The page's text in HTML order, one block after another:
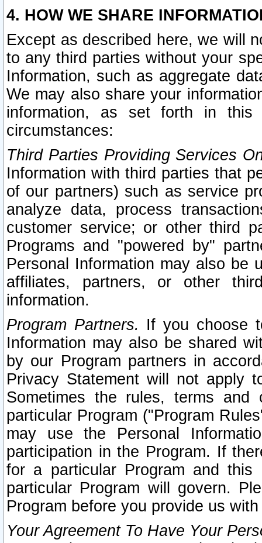
4. HOW WE SHARE
Except as described here, we will
to any third parties without your
Information, such as aggregate
We may also share your
information, as set forth in this
circumstances:
Third Parties Providing Services
Information with third parties that
of our partners) such as service
analyze data, process
customer service; or other third
Programs and "powered by"
Personal Information may also be
affiliates, partners, or other
information.
Program Partners. If you choose
Information may also be shared
by our Program partners in
Privacy Statement will not apply
Sometimes the rules, terms
particular Program ("Program
may use the Personal
participation in the Program. If
for a particular Program and
particular Program will govern.
Program before you provide us
Your Agreement To Have Your